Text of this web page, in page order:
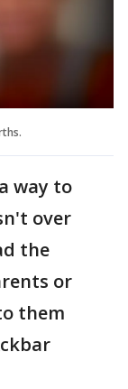
way to
over
the
or
them